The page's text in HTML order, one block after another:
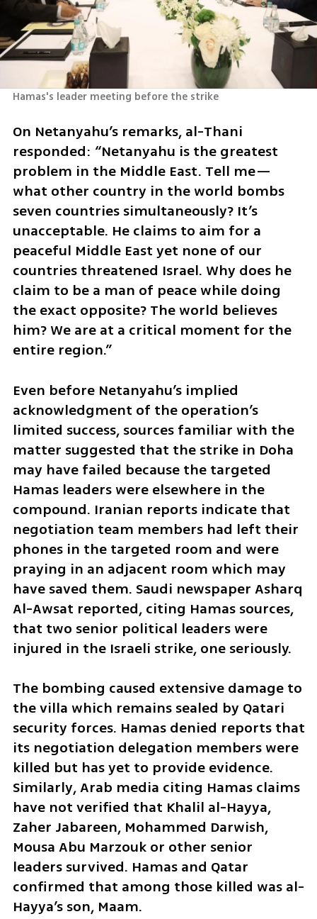
Hamas's leader meeting before the strike
On Netanyahu’s remarks, al-Thani
responded: “Netanyahu is the greatest
problem in the Middle East. Tell me—
what other country in the world bombs
seven countries simultaneously? It’s
unacceptable. He claims to aim for a
peaceful Middle East yet none of our
countries threatened Israel. Why does he
claim to be a man of peace while doing
the exact opposite? The world believes
him? We are at a critical moment for the
entire region.”
Even before Netanyahu’s implied
acknowledgment of the operation’s
limited success, sources familiar with the
matter suggested that the strike in Doha
may have failed because the targeted
Hamas leaders were elsewhere in the
compound. Iranian reports indicate that
negotiation team members had left their
phones in the targeted room and were
praying in an adjacent room which may
have saved them. Saudi newspaper Asharq
Al-Awsat reported, citing Hamas sources,
that two senior political leaders were
injured in the Israeli strike, one seriously.
The bombing caused extensive damage to
the villa which remains sealed by Qatari
security forces. Hamas denied reports that
its negotiation delegation members were
killed but has yet to provide evidence.
Similarly, Arab media citing Hamas claims
have not verified that Khalil al-Hayya,
Zaher Jabareen, Mohammed Darwish,
Mousa Abu Marzouk or other senior
leaders survived. Hamas and Qatar
confirmed that among those killed was al-
Hayya’s son, Maam.